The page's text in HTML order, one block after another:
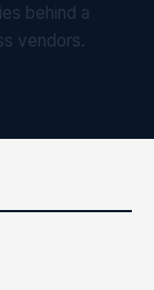
behind a
vendors.